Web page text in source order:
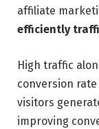
affiliate
efficiently
High traffic
conversion
visitors
improving